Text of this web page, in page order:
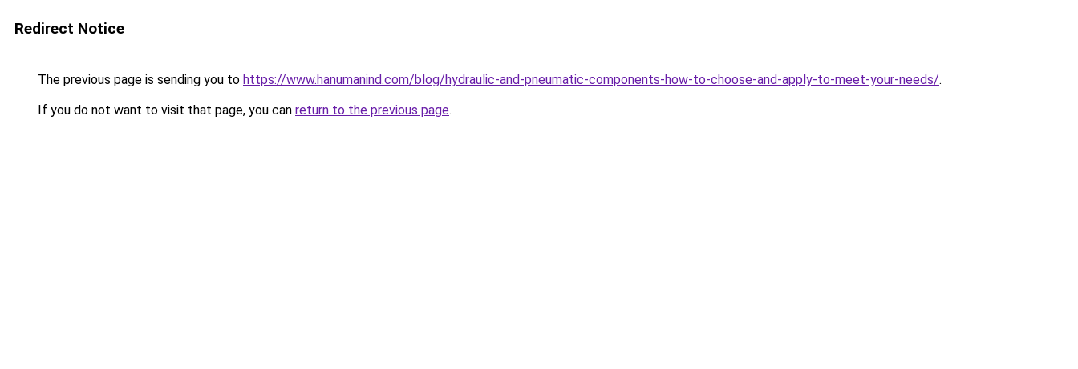
Redirect Notice
The previous page is sending you to https://www.hanumanind.com/blog/hydraulic-and-pneumatic-components-how-to-choose-and-apply-to-meet-your-needs/.
If you do not want to visit that page, you can return to the previous page.